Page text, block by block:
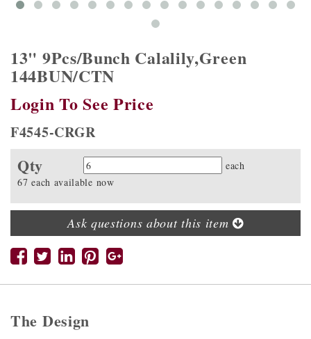
13" 9Pcs/Bunch Calalily,Green
144BUN/CTN
Login To See Price
F4545-CRGR
Qty Quantity
each
67 each available now
Ask questions about this item
The Design